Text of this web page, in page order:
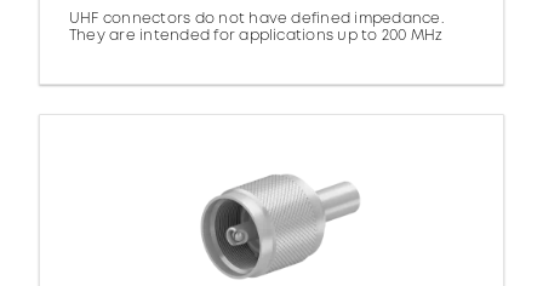
UHF connectors do not have defined impedance.
They are intended for applications up to 200 MHz